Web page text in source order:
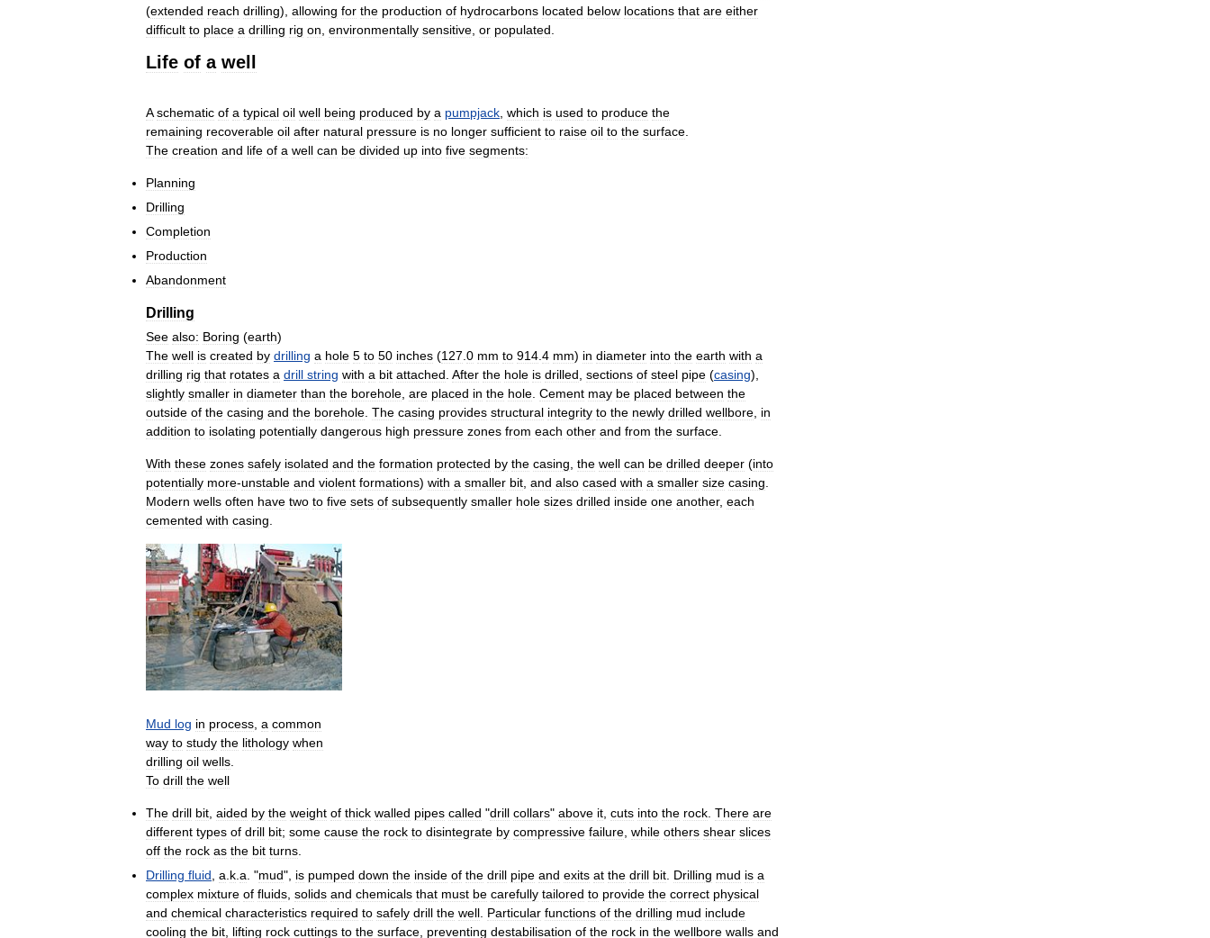
(extended reach drilling), allowing for the production of hydrocarbons located below locations that are either
difficult to place a drilling rig on environmentally sensitive or populated
Life of a well
A schematic of a typical oil well being produced by a pumpjack which is used to produce the
remaining recoverable oil after natural pressure is no longer sufficient to raise oil to the surface
The creation and life of a well can be divided up into five segments:
Planning
Drilling
Completion
Production
Abandonment
Drilling
See also: Boring (earth)
The well is created by drilling a hole 5 to 50 inches (127 0 mm to 914 4 mm) in diameter into the earth with a
drilling rig that rotates a drill string with a bit attached After the hole is drilled sections of steel pipe (casing),
slightly smaller in diameter than the borehole are placed in the hole Cement may be placed between the
outside of the casing and the borehole The casing provides structural integrity to the newly drilled wellbore in
addition to isolating potentially dangerous high pressure zones from each other and from the surface
With these zones safely isolated and the formation protected by the casing the well can be drilled deeper (into
potentially more-unstable and violent formations) with a smaller bit and also cased with a smaller size casing
Modern wells often have two to five sets of subsequently smaller hole sizes drilled inside one another, each
cemented with casing
Mud log in process a common
way to study the lithology when
drilling oil wells
To drill the well
The drill bit aided by the weight of thick walled pipes called "drill collars" above it cuts into the rock There are
different types of drill bit; some cause the rock to disintegrate by compressive failure while others shear slices
off the rock as the bit turns
Drilling fluid a k a . "mud", is pumped down the inside of the drill pipe and exits at the drill bit Drilling mud is a
complex mixture of fluids solids and chemicals that must be carefully tailored to provide the correct physical
and chemical characteristics required to safely drill the well Particular functions of the drilling mud include
cooling the bit lifting rock cuttings to the surface preventing destabilisation of the rock in the wellbore walls and